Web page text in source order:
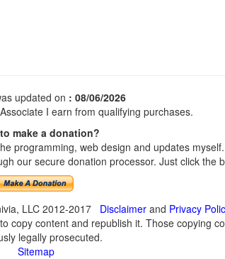
updated on : 08/06/2026
I earn from qualifying purchases.
make a donation?
programming, web design and updates
our secure donation processor. Just click the
LLC 2012-2017 Disclaimerand Privacy
copy content and republish it. Those copying
legally prosecuted.
Sitemap